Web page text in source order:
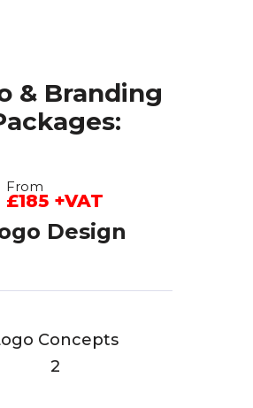
& Branding
From
£185 +VAT
Design
Concepts
2